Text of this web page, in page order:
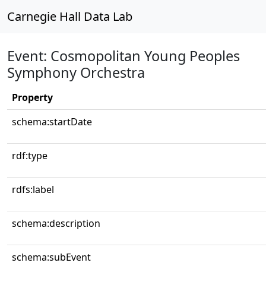
Carnegie Hall Data Lab
Event: Cosmopolitan Young Peoples
Symphony Orchestra
Property
schema:startDate
rdf:type
rdfs:label
schema:description
schema:subEvent